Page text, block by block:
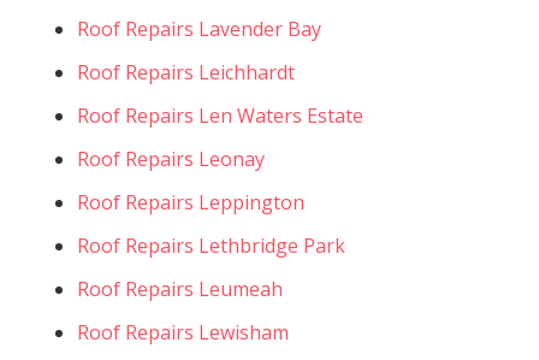
Roof Repairs Lavender Bay
Roof Repairs Leichhardt
Roof Repairs Len Waters Estate
Roof Repairs Leonay
Roof Repairs Leppington
Roof Repairs Lethbridge Park
Roof Repairs Leumeah
Roof Repairs Lewisham